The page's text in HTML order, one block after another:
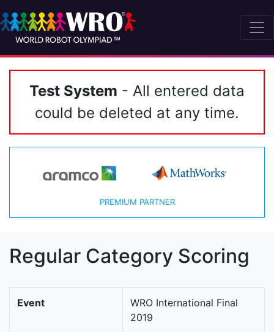
Test System - All entered data
could be deleted at any time.
PREMIUM PARTNER
Regular Category Scoring
Event
WRO International Final
2019